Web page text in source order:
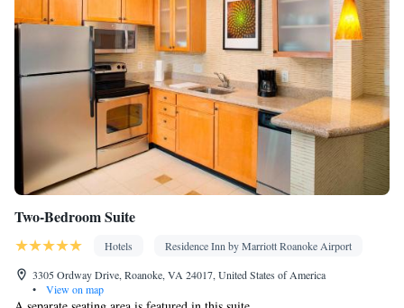
Toaster • Stovetop •
•
• Heating • Tumble
dryer • Washing machine • Air conditioning
Smoking: No smoking
Two-Bedroom Suite
Hotels
Residence Inn by Marriott Roanoke Airport
3305 Ordway Drive, Roanoke, VA 24017, United States of America
•
View on map